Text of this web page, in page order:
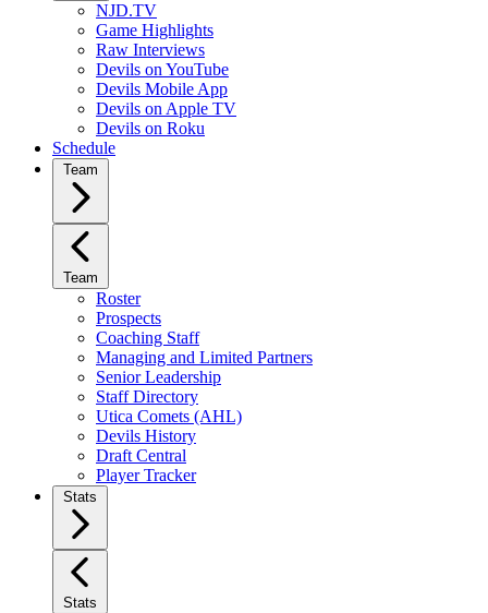
NJD.TV
Game Highlights
Raw Interviews
Devils on YouTube
Devils Mobile App
Devils on Apple TV
Devils on Roku
Schedule
Team
Team
Roster
Prospects
Coaching Staff
Managing and Limited Partners
Senior Leadership
Staff Directory
Utica Comets (AHL)
Devils History
Draft Central
Player Tracker
Stats
Stats